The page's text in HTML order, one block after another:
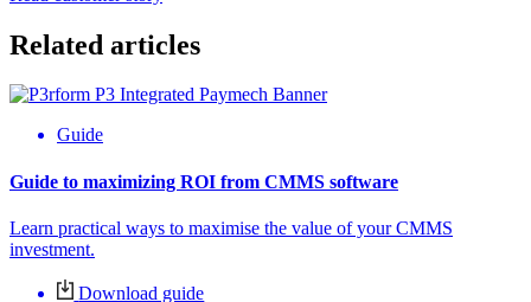
Related articles
Guide
Guide to maximizing ROI from CMMS software
Learn practical ways to maximise the value of your CMMS
investment.
Download guide